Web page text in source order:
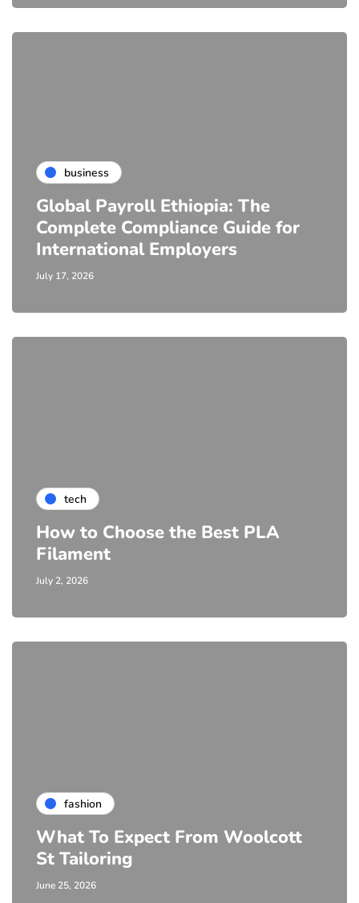
business
Global Payroll Ethiopia: The
Complete Compliance Guide for
International Employers
July 17, 2026
tech
How to Choose the Best PLA
Filament
July 2, 2026
fashion
What To Expect From Woolcott
St Tailoring
June 25, 2026